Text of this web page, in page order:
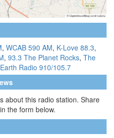
, WCAB 590 AM, K-Love 88.3,
, 93.3 The Planet Rocks, The
Earth Radio 910/105.7
about this radio station. Share
the form below.